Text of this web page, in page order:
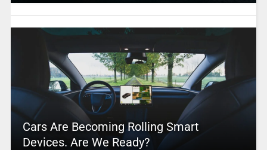
Cars Are Becoming Rolling Smart
Devices. Are We Ready?